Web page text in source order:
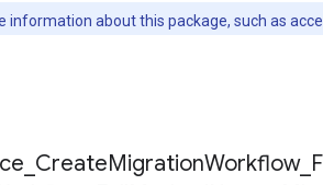
information about this package, such as
CreateMigrationWorkflow_